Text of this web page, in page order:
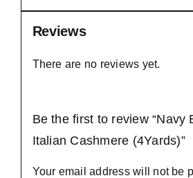
Reviews
There are no reviews yet.
Be the first to review “Navy
Italian Cashmere (4Yards)”
Your email address will not be